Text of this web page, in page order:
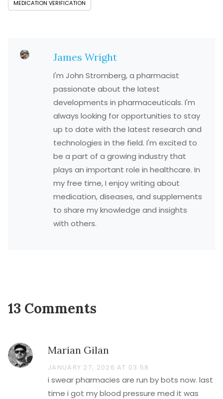
MEDICATION VERIFICATION
James Wright
I'm John Stromberg, a pharmacist
passionate about the latest
developments in pharmaceuticals. I'm
always looking for opportunities to stay
up to date with the latest research and
technologies in the field. I'm excited to
be a part of a growing industry that
plays an important role in healthcare. In
my free time, I enjoy writing about
medication, diseases, and supplements
to share my knowledge and insights
with others.
13 Comments
Marian Gilan
JANUARY 27, 2026 AT 03:58
i swear pharmacies are run by bots now. last
time i got my blood pressure med it was